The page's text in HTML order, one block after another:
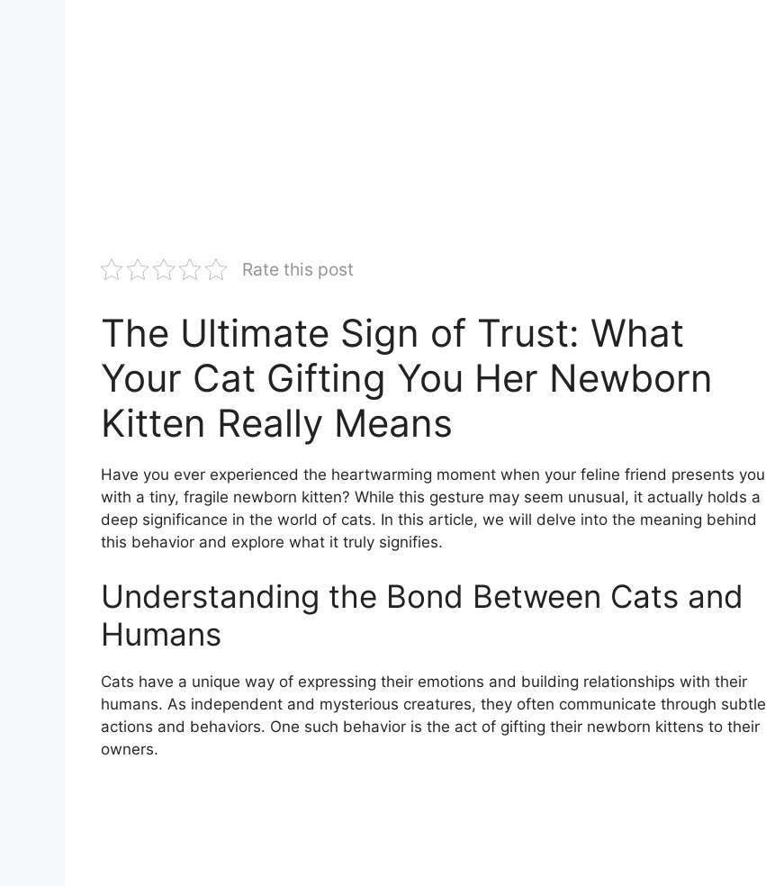
Rate this post
The Ultimate Sign of Trust: What
Your Cat Gifting You Her Newborn
Kitten Really Means
Have you ever experienced the heartwarming moment when your feline friend presents you
with a tiny, fragile newborn kitten? While this gesture may seem unusual, it actually holds a
deep significance in the world of cats. In this article, we will delve into the meaning behind
this behavior and explore what it truly signifies.
Understanding the Bond Between Cats and
Humans
Cats have a unique way of expressing their emotions and building relationships with their
humans. As independent and mysterious creatures, they often communicate through subtle
actions and behaviors. One such behavior is the act of gifting their newborn kittens to their
owners.